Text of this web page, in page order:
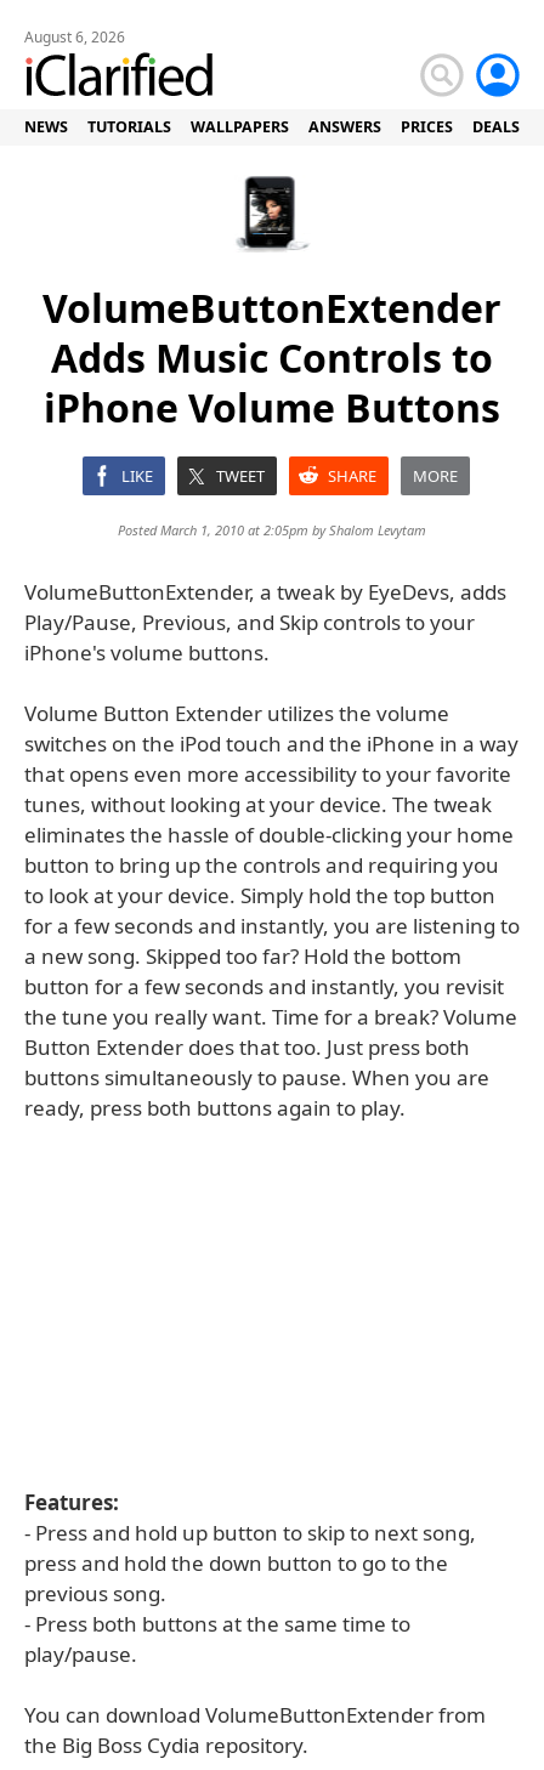
August 6, 2026
NEWS TUTORIALS WALLPAPERS ANSWERS PRICES DEALS
VolumeButtonExtender
Adds Music Controls to
iPhone Volume Buttons
LIKE TWEET SHARE MORE
Posted March 1, 2010 at 2:05pm byShalom Levytam
VolumeButtonExtender, a tweak by EyeDevs, adds
Play/Pause, Previous, and Skip controls to your
iPhone's volume buttons.
Volume Button Extender utilizes the volume
switches on the iPod touch and the iPhone in a way
that opens even more accessibility to your favorite
tunes, without looking at your device. The tweak
eliminates the hassle of double-clicking your home
button to bring up the controls and requiring you
to look at your device. Simply hold the top button
for a few seconds and instantly, you are listening to
a new song. Skipped too far? Hold the bottom
button for a few seconds and instantly, you revisit
the tune you really want. Time for a break? Volume
Button Extender does that too. Just press both
buttons simultaneously to pause. When you are
ready, press both buttons again to play.
Features:
- Press and hold up button to skip to next song,
press and hold the down button to go to the
previous song.
- Press both buttons at the same time to
play/pause.
You can download VolumeButtonExtender from
the Big Boss Cydia repository.